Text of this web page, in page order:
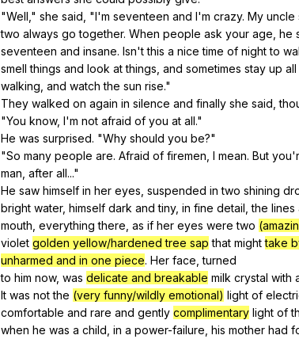
"Well ," she said , "I'm seventeen and I'm crazy. My uncle
two always go together. When people ask your age he
seventeen and insane. Isn'tthis a nice time of night to
smellthings and look at things and sometimes stay up all
walking, and watch the sun rise."
They walked on again in silence and finally she said ,
"You know, I'm not afraid of you at all."
He was surprised. "Why should you be?"
"So many people are. Afraid of firemen I mean. But you
man, after all..."
He saw himself in her eyes suspended in two shining
bright water, himself dark and tiny, in fine detail ,the lines
mouth, everything there as if her eyes were two
violet golden yellow/hardened tree sap that might take
unharmed and in one piece. Her face ,turned
to him now, was delicate and breakable milk crystal with
It was not the (very funny/wildly emotional) light of
comfortable and rare and gently complimentary light of
when he was a child in a power-failure his mother had